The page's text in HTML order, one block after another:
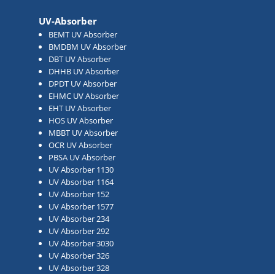
UV-Absorber
BEMT UV Absorber
BMDBM UV Absorber
DBT UV Absorber
DHHB UV Absorber
DPDT UV Absorber
EHMC UV Absorber
EHT UV Absorber
HOS UV Absorber
MBBT UV Absorber
OCR UV Absorber
PBSA UV Absorber
UV Absorber 1130
UV Absorber 1164
UV Absorber 152
UV Absorber 1577
UV Absorber 234
UV Absorber 292
UV Absorber 3030
UV Absorber 326
UV Absorber 328